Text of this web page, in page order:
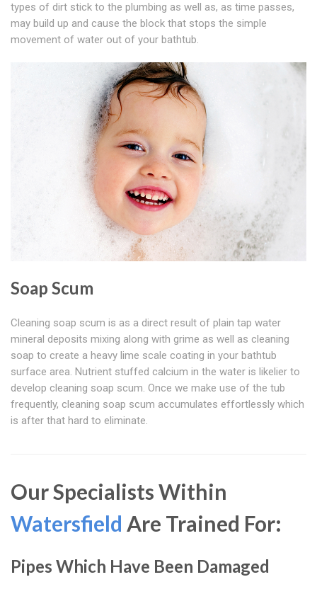
types of dirt stick to the plumbing as well as, as time passes,
may build up and cause the block that stops the simple
movement of water out of your bathtub.
Soap Scum
Cleaning soap scum is as a direct result of plain tap water
mineral deposits mixing along with grime as well as cleaning
soap to create a heavy lime scale coating in your bathtub
surface area. Nutrient stuffed calcium in the water is likelier to
develop cleaning soap scum. Once we make use of the tub
frequently, cleaning soap scum accumulates effortlessly which
is after that hard to eliminate.
Our Specialists Within
Watersfield Are Trained For:
Pipes Which Have Been Damaged